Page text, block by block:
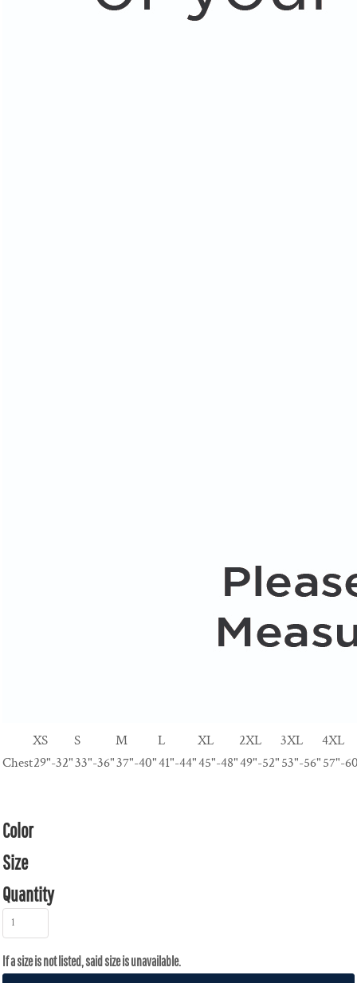
XS S M L XL 2XL 3XL
4XL
Chest29"-32"33"-36"37"-40"41"-44"45"-48"49"-52"53"-56"57"-
Color
Size
Quantity